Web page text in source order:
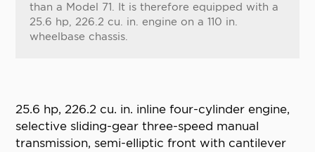
than a Model 71. It is therefore equipped with a
25.6 hp, 226.2 cu. in. engine on a 110 in.
wheelbase chassis.
25.6 hp, 226.2 cu. in. inline four-cylinder engine,
selective sliding-gear three-speed manual
transmission, semi-elliptic front with cantilever